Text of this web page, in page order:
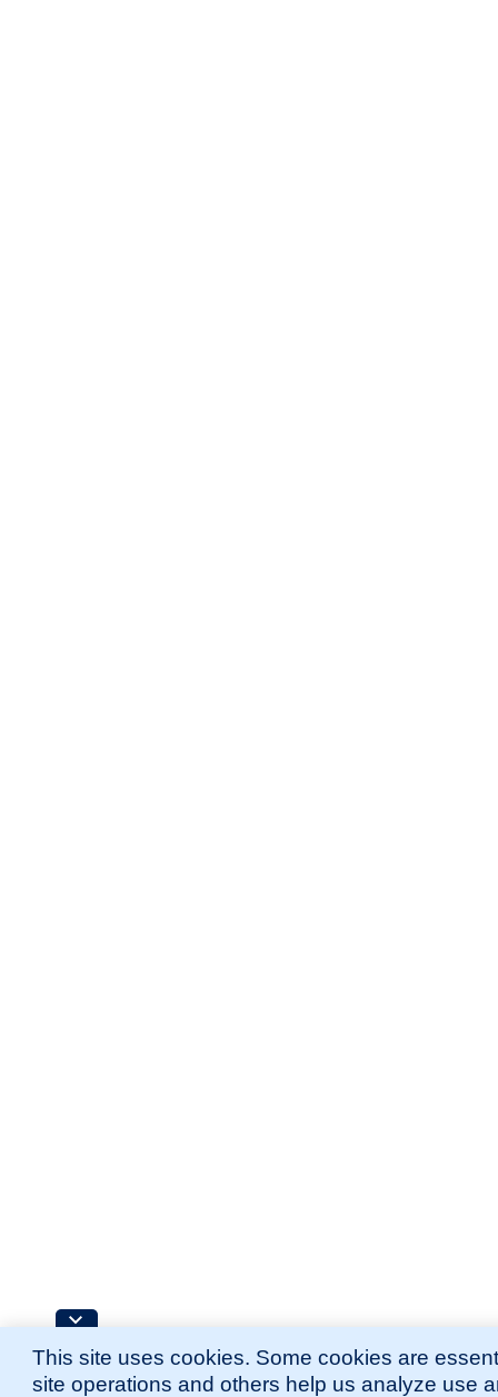
This site uses cookies. Some cookies are
site operations and others help us analyze use